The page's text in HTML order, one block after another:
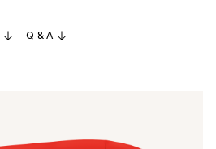
Q & A